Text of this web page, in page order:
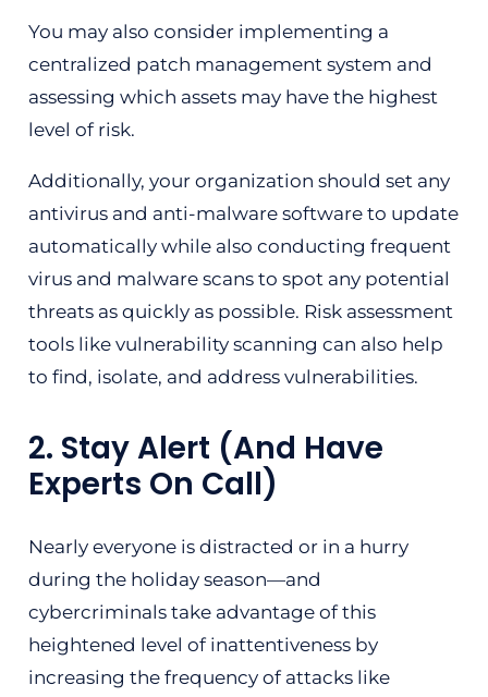
You may also consider implementing a
centralized patch management system and
assessing which assets may have the highest
level of risk.
Additionally, your organization should set any
antivirus and anti-malware software to update
automatically while also conducting frequent
virus and malware scans to spot any potential
threats as quickly as possible. Risk assessment
tools like vulnerability scanning can also help
to find, isolate, and address vulnerabilities.
2. Stay Alert (And Have
Experts On Call)
Nearly everyone is distracted or in a hurry
during the holiday season—and
cybercriminals take advantage of this
heightened level of inattentiveness by
increasing the frequency of attacks like